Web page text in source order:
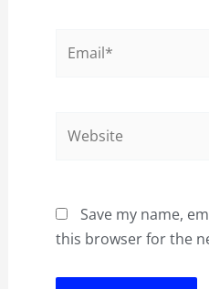
Save my name,
this browser for the